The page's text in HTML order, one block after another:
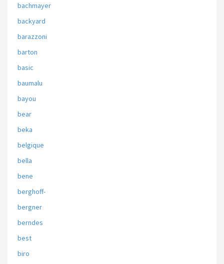
bachmayer
backyard
barazzoni
barton
basic
baumalu
bayou
bear
beka
belgique
bella
bene
berghoff-
bergner
berndes
best
biro